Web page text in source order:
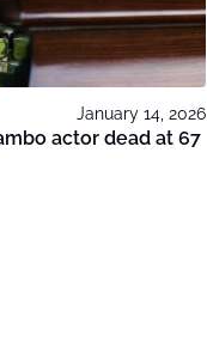
January 14, 2026
actor dead at 67